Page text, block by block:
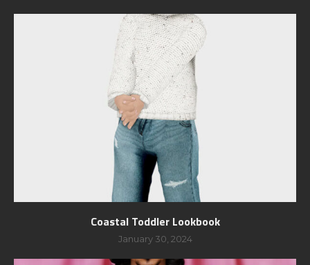
Coastal Toddler Lookbook
January 30, 2024